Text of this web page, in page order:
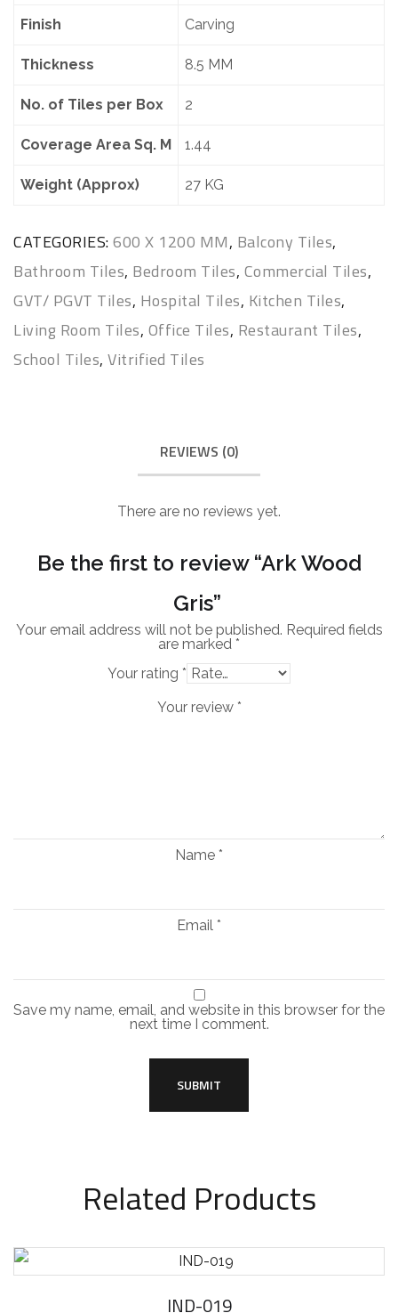
Finish Carving
Thickness 8.5 MM
No. of Tiles per Box 2
Coverage Area Sq. M 1.44
Weight (Approx) 27 KG
CATEGORIES:600 X 1200 MM, Balcony Tiles,
Bathroom Tiles, Bedroom Tiles, Commercial Tiles,
GVT/ PGVT Tiles, Hospital Tiles, Kitchen Tiles,
Living Room Tiles, Office Tiles, Restaurant Tiles,
School Tiles, Vitrified Tiles
REVIEWS (0)
There are no reviews yet.
Be the first to review “Ark Wood
Gris”
Your email address will not be published. Required fields
are marked *
Your rating *
Your review *
Name *
Email *
Save my name, email, and website in this browser for the
next time I comment.
Related Products
IND-019